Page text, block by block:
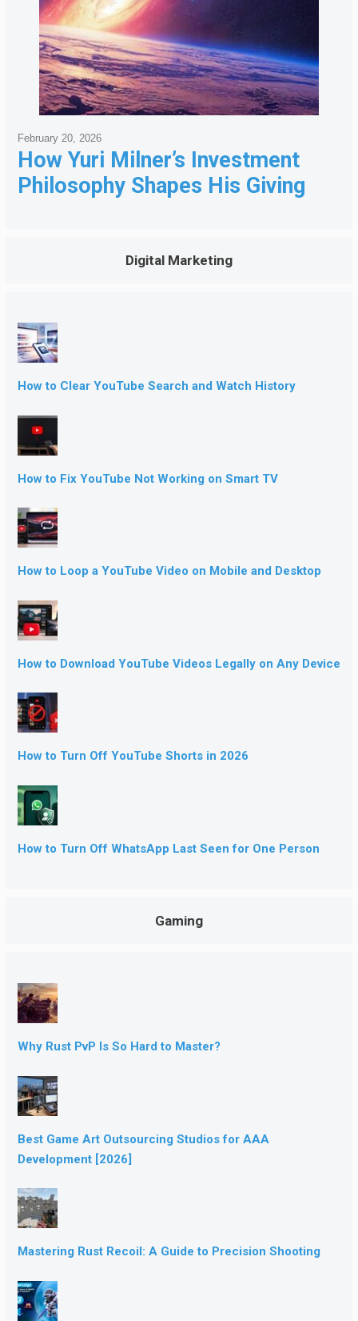
How Yuri Milner’s Investment
Philosophy Shapes His Giving
February 20, 2026
Digital Marketing
How to Clear YouTube Search and Watch History
How to Fix YouTube Not Working on Smart TV
How to Loop a YouTube Video on Mobile and Desktop
How to Download YouTube Videos Legally on Any Device
How to Turn Off YouTube Shorts in 2026
How to Turn Off WhatsApp Last Seen for One Person
Gaming
Why Rust PvP Is So Hard to Master?
Best Game Art Outsourcing Studios for AAA
Development [2026]
Mastering Rust Recoil: A Guide to Precision Shooting